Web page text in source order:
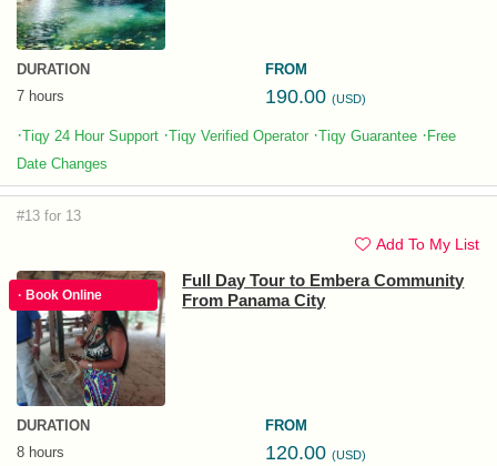
DURATION
7 hours
FROM
190.00 (USD)
·Tiqy 24 Hour Support ·Tiqy Verified Operator ·Tiqy Guarantee · Free
Date Changes
#13 for 13
Add To My List
· Book Online
Full Day Tour to Embera Community
From Panama City
DURATION
8 hours
FROM
120.00 (USD)